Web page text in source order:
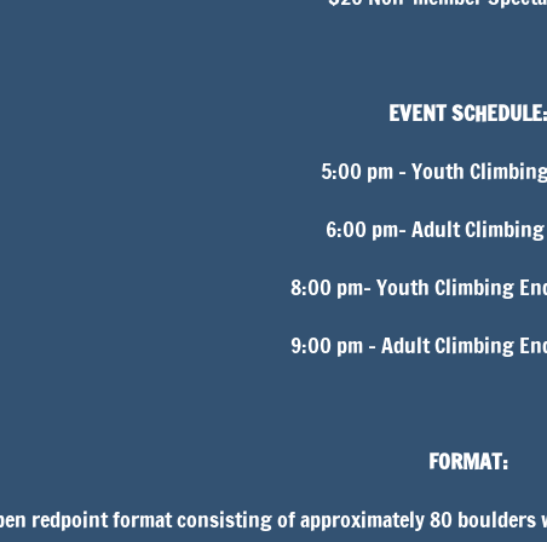
EVENT SCHEDULE:
5:00 pm – Youth
6:00 pm– Adult
8:00 pm– Youth Climbing
9:00 pm – Adult Climbing
FORMAT:
redpoint format consisting of approximately 80